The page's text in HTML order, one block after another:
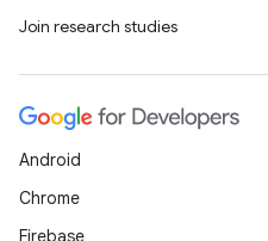
Join research studies
Android
Chrome
Firebase